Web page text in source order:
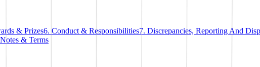
& Prizes6. Conduct & Responsibilities7. Discrepancies, Reporting And
& Terms